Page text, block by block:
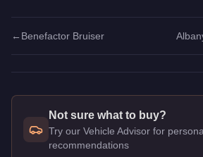
← Benefactor Bruiser
Not sure what to buy?
Try our Vehicle Advisor for
recommendations